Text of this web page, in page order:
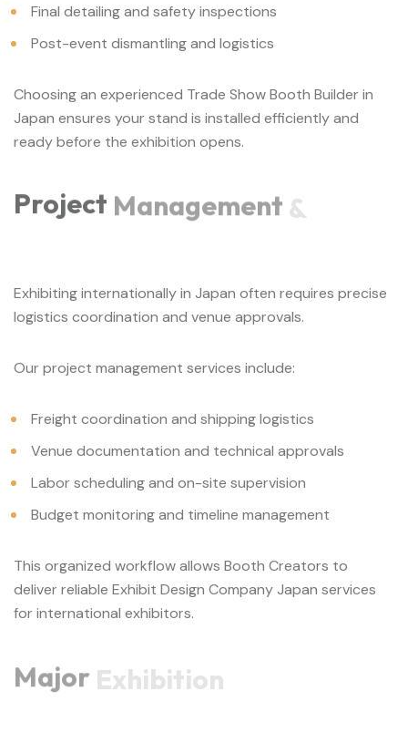
Final detailing and safety inspections
Post-event dismantling and logistics
Choosing an experienced Trade Show Booth Builder in
Japan ensures your stand is installed efficiently and
ready before the exhibition opens.
Project Management &
Exhibiting internationally in Japan often requires precise
logistics coordination and venue approvals.
Our project management services include:
Freight coordination and shipping logistics
Venue documentation and technical approvals
Labor scheduling and on-site supervision
Budget monitoring and timeline management
This organized workflow allows Booth Creators to
deliver reliable Exhibit Design Company Japan services
for international exhibitors.
Major Exhibition